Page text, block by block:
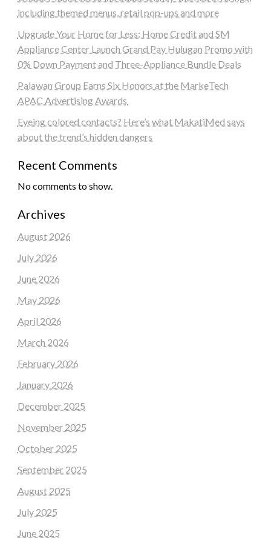
including themed menus, retail pop-ups and more
Upgrade Your Home for Less: Home Credit and SM
Appliance Center Launch Grand Pay Hulugan Promo with
0% Down Payment and Three-Appliance Bundle Deals
Palawan Group Earns Six Honors at the MarkeTech
APAC Advertising Awards
Eyeing colored contacts? Here’s what MakatiMed says
about the trend’s hidden dangers
Recent Comments
No comments to show.
Archives
August 2026
July 2026
June 2026
May 2026
April 2026
March 2026
February 2026
January 2026
December 2025
November 2025
October 2025
September 2025
August 2025
July 2025
June 2025